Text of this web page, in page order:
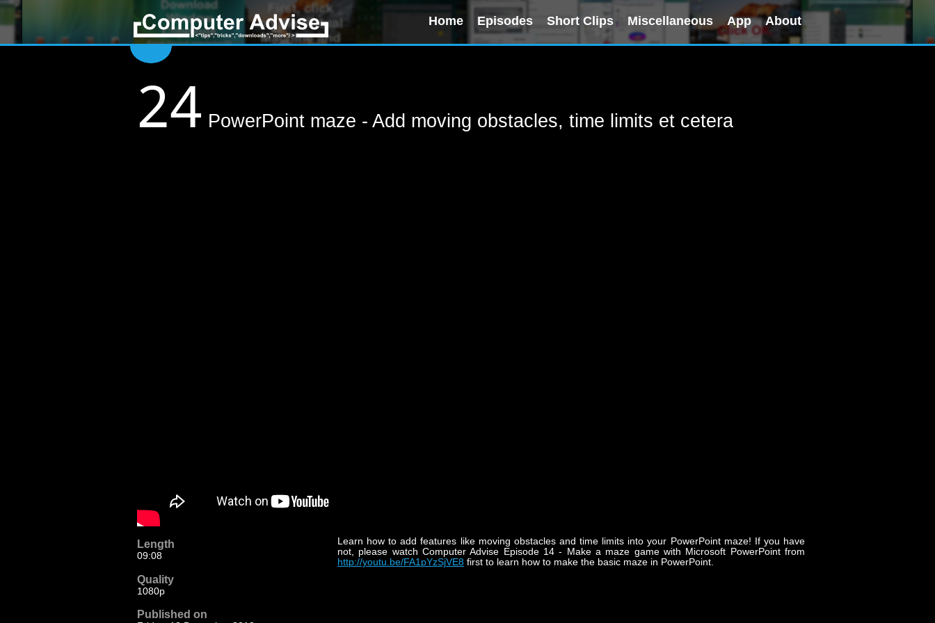
Home Episodes Short Clips Miscellaneous App About
24 PowerPoint maze - Add moving obstacles, time limits et cetera
Learn how to add features like moving obstacles and time limits into your PowerPoint maze! If you have
not, please watch Computer Advise Episode 14 - Make a maze game with Microsoft PowerPoint from
http://youtu.be/FA1pYzSjVE8 first to learn how to make the basic maze in PowerPoint.
Length
09:08
Quality
1080p
Published on